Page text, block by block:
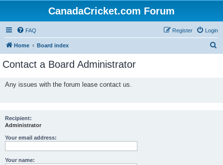
CanadaCricket.com Forum
FAQ Login
Register
Home Board index
Contact a Board Administrator
Any issues with the forum lease contact us.
Recipient:
Administrator
Your email address:
Your name: